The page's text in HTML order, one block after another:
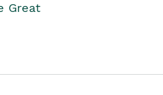
Great